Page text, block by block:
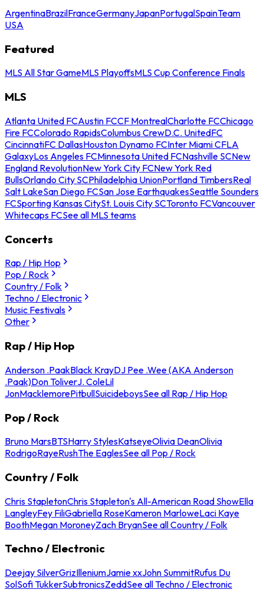
ArgentinaBrazilFranceGermanyJapanPortugalSpainTeam
USA
Featured
MLS All Star GameMLS PlayoffsMLS Cup Conference Finals
MLS
Atlanta United FCAustin FCCF MontrealCharlotte FCChicago
Fire FCColorado RapidsColumbus CrewD.C. UnitedFC
CincinnatiFC DallasHouston Dynamo FCInter Miami CFLA
GalaxyLos Angeles FCMinnesota United FCNashville SCNew
England RevolutionNew York City FCNew York Red
BullsOrlando City SCPhiladelphia UnionPortland TimbersReal
Salt LakeSan Diego FCSan Jose EarthquakesSeattle Sounders
FCSporting Kansas CitySt. Louis City SCToronto FCVancouver
Whitecaps FCSee all MLS teams
Concerts
Rap / Hip Hop
Pop / Rock
Country / Folk
Techno / Electronic
Music Festivals
Other
Rap / Hip Hop
Anderson .PaakBlack KrayDJ Pee .Wee (AKA Anderson
.Paak)Don ToliverJ. ColeLil
JonMacklemorePitbullSuicideboysSee all Rap / Hip Hop
Pop / Rock
Bruno MarsBTSHarry StylesKatseyeOlivia DeanOlivia
RodrigoRayeRushThe EaglesSee all Pop / Rock
Country / Folk
Chris StapletonChris Stapleton's All-American Road ShowElla
LangleyFey FiliGabriella RoseKameron MarloweLaci Kaye
BoothMegan MoroneyZach BryanSee all Country / Folk
Techno / Electronic
Deejay SilverGrizIlleniumJamie xxJohn SummitRufus Du
SolSofi TukkerSubtronicsZeddSee all Techno / Electronic